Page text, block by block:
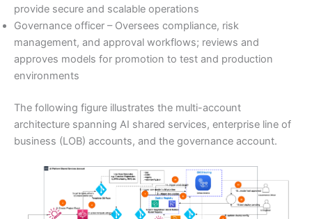
provide secure and scalable operations
Governance officer – Oversees compliance, risk
management, and approval workflows; reviews and
approves models for promotion to test and production
environments
The following figure illustrates the multi-account
architecture spanning AI shared services, enterprise line of
business (LOB) accounts, and the governance account.